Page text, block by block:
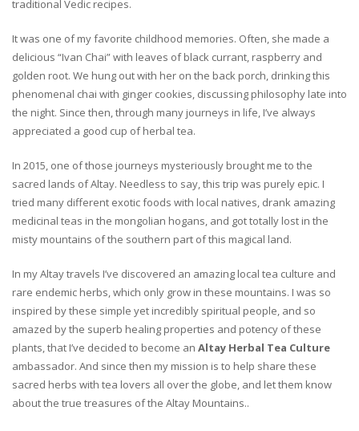
traditional Vedic recipes.
It was one of my favorite childhood memories. Often, she made a
delicious “Ivan Chai” with leaves of black currant, raspberry and
golden root. We hung out with her on the back porch, drinking this
phenomenal chai with ginger cookies, discussing philosophy late into
the night. Since then, through many journeys in life, I’ve always
appreciated a good cup of herbal tea.
In 2015, one of those journeys mysteriously brought me to the
sacred lands of Altay. Needless to say, this trip was purely epic. I
tried many different exotic foods with local natives, drank amazing
medicinal teas in the mongolian hogans, and got totally lost in the
misty mountains of the southern part of this magical land.
In my Altay travels I’ve discovered an amazing local tea culture and
rare endemic herbs, which only grow in these mountains. I was so
inspired by these simple yet incredibly spiritual people, and so
amazed by the superb healing properties and potency of these
plants, that I’ve decided to become an Altay Herbal Tea Culture
ambassador. And since then my mission is to help share these
sacred herbs with tea lovers all over the globe, and let them know
about the true treasures of the Altay Mountains..